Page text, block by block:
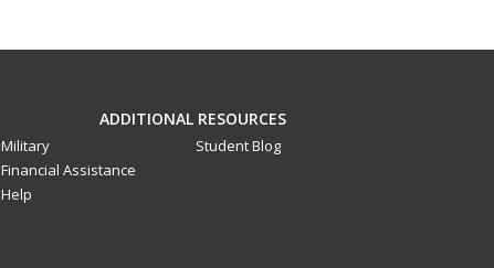
ADDITIONAL RESOURCES
Military
Financial Assistance
Help
Student Blog